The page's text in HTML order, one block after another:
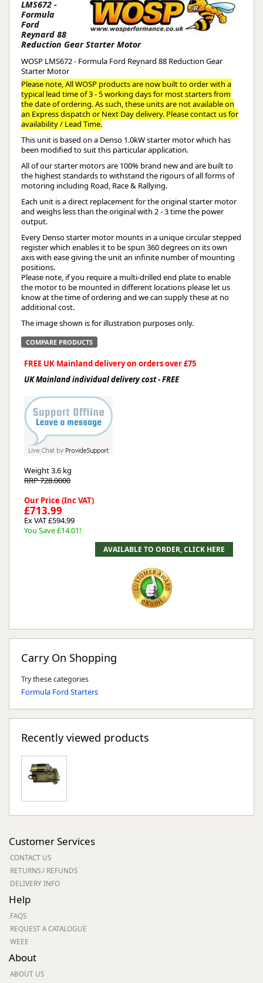
LMS672 -
Formula
Ford
Reynard 88
Reduction Gear Starter Motor
WOSP LMS672 - Formula Ford Reynard 88 Reduction Gear
Starter Motor
Please note, All WOSP products are now built to order with a
typical lead time of 3 - 5 working days for most starters from
the date of ordering. As such, these units are not available on
an Express dispatch or Next Day delivery. Please contact us for
availability / Lead Time.
This unit is based on a Denso 1.0kW starter motor which has
been modified to suit this particular application.
All of our starter motors are 100% brand new and are built to
the highest standards to withstand the rigours of all forms of
motoring including Road, Race & Rallying.
Each unit is a direct replacement for the original starter motor
and weighs less than the original with 2 - 3 time the power
output.
Every Denso starter motor mounts in a unique circular stepped
register which enables it to be spun 360 degrees on its own
axis with ease giving the unit an infinite number of mounting
positions.
Please note, if you require a multi-drilled end plate to enable
the motor to be mounted in different locations please let us
know at the time of ordering and we can supply these at no
additional cost.
The image shown is for illustration purposes only.
COMPARE PRODUCTS
FREE UK Mainland delivery on orders over £75
UK Mainland individual delivery cost - FREE
Weight3.6 kg
RRP 728.0000
Our Price (Inc VAT)
£713.99
Ex VAT £594.99
You Save £14.01!
Carry On Shopping
Try these categories
Formula Ford Starters
Recently viewed products
Customer Services
CONTACT US
RETURNS / REFUNDS
DELIVERY INFO
Help
FAQS
REQUEST A CATALOGUE
WEEE
About
ABOUT US